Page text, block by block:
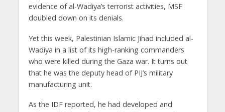
evidence of al-Wadiya’s terrorist activities, MSF
doubled down on its denials.
Yet this week, Palestinian Islamic Jihad included al-
Wadiya in a list of its high-ranking commanders
who were killed during the Gaza war. It turns out
that he was the deputy head of PIJ’s military
manufacturing unit.
As the IDF reported, he had developed and